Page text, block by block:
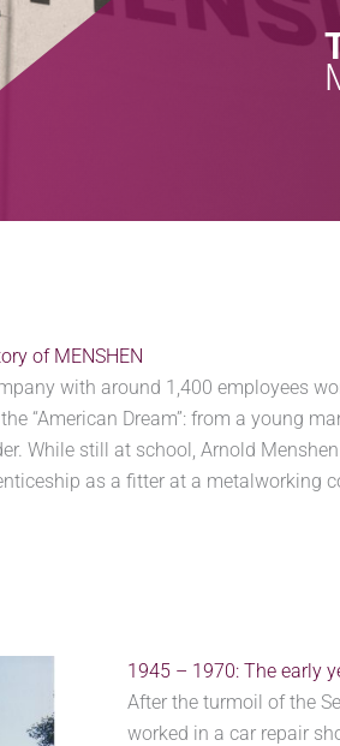
of MENSHEN
with around 1,400 employees
“American Dream”: from a young
While still at school, Arnold
as a fitter at a metalworking
1945 – 1970: The early
After the turmoil of the
worked in a car repair